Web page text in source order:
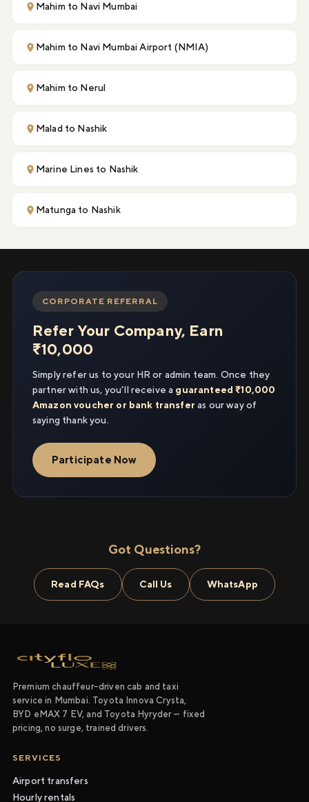
Mahim to Navi Mumbai
Mahim to Navi Mumbai Airport (NMIA)
Mahim to Nerul
Malad to Nashik
Marine Lines to Nashik
Matunga to Nashik
CORPORATE REFERRAL
Refer Your Company, Earn
₹10,000
Simply refer us to your HR or admin team. Once they
partner with us, you'll receive a guaranteed ₹10,000
Amazon voucher or bank transfer as our way of
saying thank you.
Participate Now
Got Questions?
Read FAQs Call Us WhatsApp
Premium chauffeur-driven cab and taxi
service in Mumbai. Toyota Innova Crysta,
BYD eMAX 7 EV, and Toyota Hyryder — fixed
pricing, no surge, trained drivers.
SERVICES
Airport transfers
Hourly rentals